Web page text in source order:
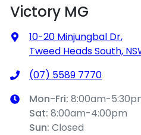
Victory MG
10-20 Minjungbal Dr,
Tweed Heads South,
(07) 5589 7770
Mon-Fri: 8:00am-
Sat: 8:00am-4:00pm
Sun: Closed